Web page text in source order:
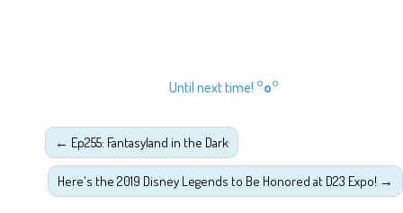
Until next time! °o°
← Ep255: Fantasyland in the Dark
Here's the 2019 Disney Legends to Be Honored at D23 Expo! →